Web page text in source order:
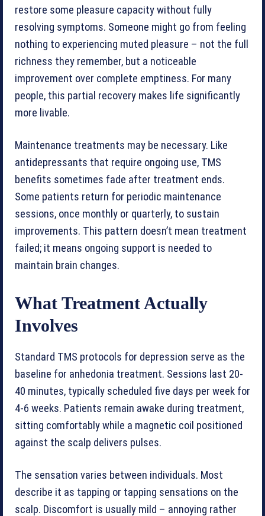
restore some pleasure capacity without fully
resolving symptoms. Someone might go from feeling
nothing to experiencing muted pleasure – not the full
richness they remember, but a noticeable
improvement over complete emptiness. For many
people, this partial recovery makes life significantly
more livable.
Maintenance treatments may be necessary. Like
antidepressants that require ongoing use, TMS
benefits sometimes fade after treatment ends.
Some patients return for periodic maintenance
sessions, once monthly or quarterly, to sustain
improvements. This pattern doesn’t mean treatment
failed; it means ongoing support is needed to
maintain brain changes.
What Treatment Actually
Involves
Standard TMS protocols for depression serve as the
baseline for anhedonia treatment. Sessions last 20-
40 minutes, typically scheduled five days per week for
4-6 weeks. Patients remain awake during treatment,
sitting comfortably while a magnetic coil positioned
against the scalp delivers pulses.
The sensation varies between individuals. Most
describe it as tapping or tapping sensations on the
scalp. Discomfort is usually mild – annoying rather